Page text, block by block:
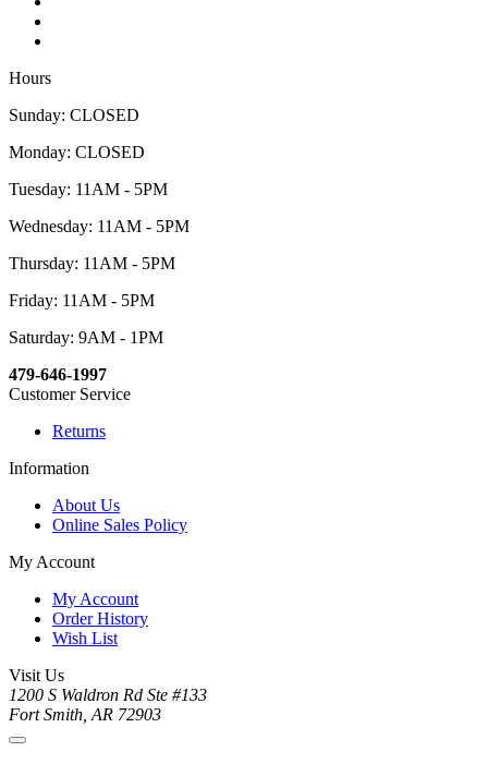
Hours
Sunday: CLOSED
Monday: CLOSED
Tuesday: 11AM - 5PM
Wednesday: 11AM - 5PM
Thursday: 11AM - 5PM
Friday: 11AM - 5PM
Saturday: 9AM - 1PM
479-646-1997
Customer Service
Returns
Information
About Us
Online Sales Policy
My Account
My Account
Order History
Wish List
Visit Us
1200 S Waldron Rd Ste #133
Fort Smith, AR 72903